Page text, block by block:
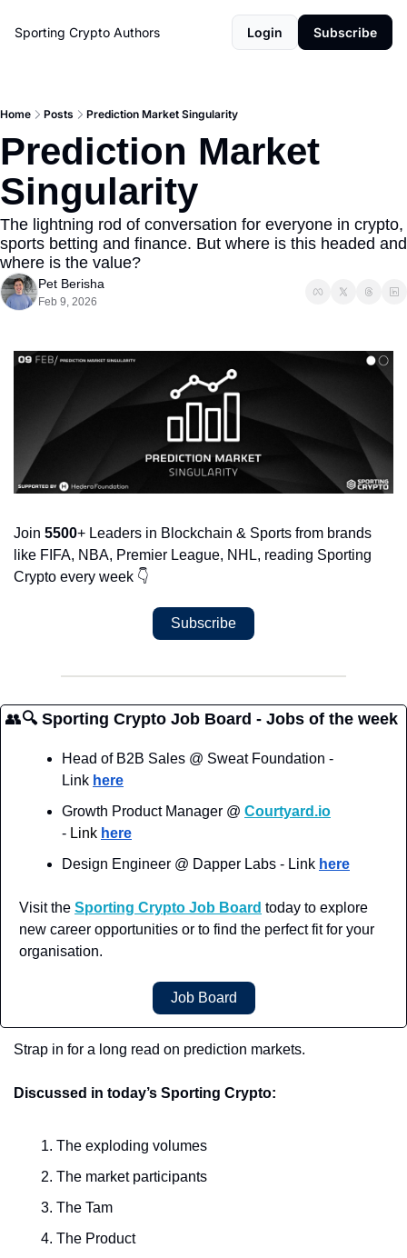
Sporting Crypto Authors Login Subscribe
Home Posts Prediction Market Singularity
Prediction Market
Singularity
The lightning rod of conversation for everyone in crypto,
sports betting and finance. But where is this headed and
where is the value?
Pet Berisha
Feb 9, 2026
Join 5500+ Leaders in Blockchain & Sports from brands
like FIFA, NBA, Premier League, NHL, reading Sporting
Crypto every week 👇
Subscribe
👥🔍 Sporting Crypto Job Board - Jobs of the week
Head of B2B Sales @ Sweat Foundation -
Link here
Growth Product Manager @ Courtyard.io
- Link here
Design Engineer @ Dapper Labs - Link here
Visit the Sporting Crypto Job Board today to explore
new career opportunities or to find the perfect fit for your
organisation.
Job Board
Strap in for a long read on prediction markets.
Discussed in today’s Sporting Crypto:
The exploding volumes
The market participants
The Tam
The Product